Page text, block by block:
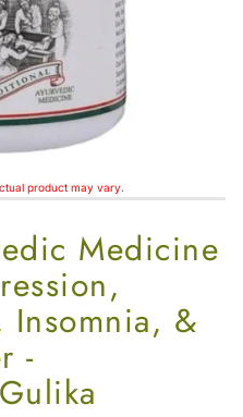
product may vary.
Medicine
Insomnia, &
-